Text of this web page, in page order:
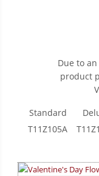
Due to
product
Standard
T11Z105A